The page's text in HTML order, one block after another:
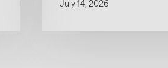
July 14, 2026